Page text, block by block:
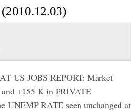
US JOBS REPORT: Market
+155 K in PRIVATE
UNEMP RATE seen unchanged at